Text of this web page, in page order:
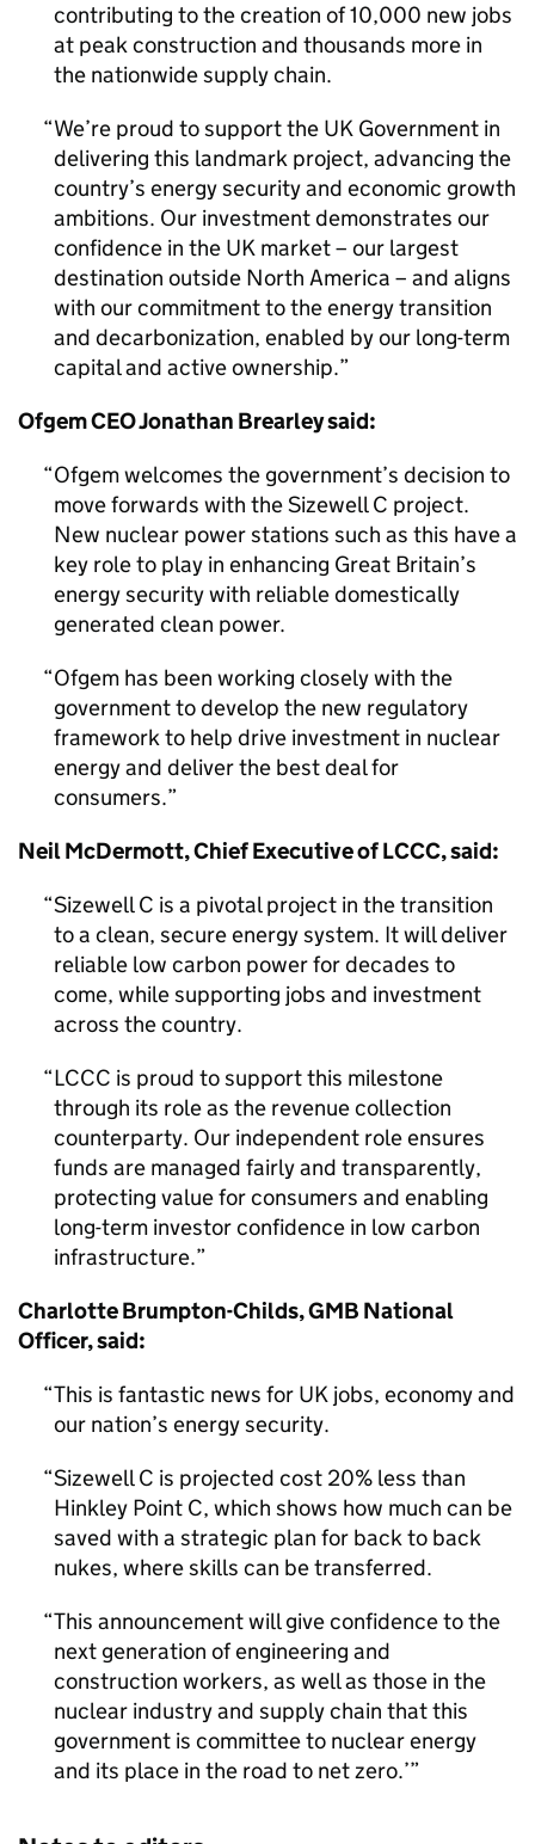
contributing to the creation of 10,000 new jobs
at peak construction and thousands more in
the nationwide supply chain.
We’re proud to support the UK Government in
delivering this landmark project, advancing the
country’s energy security and economic growth
ambitions. Our investment demonstrates our
confidence in the UK market – our largest
destination outside North America – and aligns
with our commitment to the energy transition
and decarbonization, enabled by our long-term
capital and active ownership.
Ofgem CEO Jonathan Brearley said:
Ofgem welcomes the government’s decision to
move forwards with the Sizewell C project.
New nuclear power stations such as this have a
key role to play in enhancing Great Britain’s
energy security with reliable domestically
generated clean power.
Ofgem has been working closely with the
government to develop the new regulatory
framework to help drive investment in nuclear
energy and deliver the best deal for
consumers.
Neil McDermott, Chief Executive of LCCC, said:
Sizewell C is a pivotal project in the transition
to a clean, secure energy system. It will deliver
reliable low carbon power for decades to
come, while supporting jobs and investment
across the country.
LCCC is proud to support this milestone
through its role as the revenue collection
counterparty. Our independent role ensures
funds are managed fairly and transparently,
protecting value for consumers and enabling
long-term investor confidence in low carbon
infrastructure.
Charlotte Brumpton-Childs, GMB National
Officer, said:
This is fantastic news for UK jobs, economy and
our nation’s energy security.
Sizewell C is projected cost 20% less than
Hinkley Point C, which shows how much can be
saved with a strategic plan for back to back
nukes, where skills can be transferred.
This announcement will give confidence to the
next generation of engineering and
construction workers, as well as those in the
nuclear industry and supply chain that this
government is committee to nuclear energy
and its place in the road to net zero.’